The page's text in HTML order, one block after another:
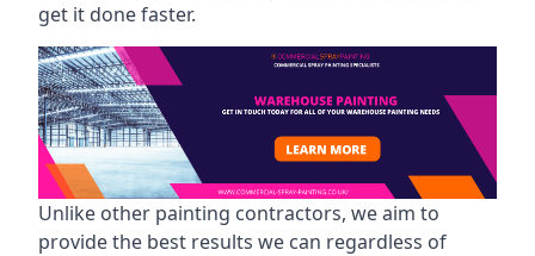
get it done faster.
Unlike other painting contractors, we aim to
provide the best results we can regardless of